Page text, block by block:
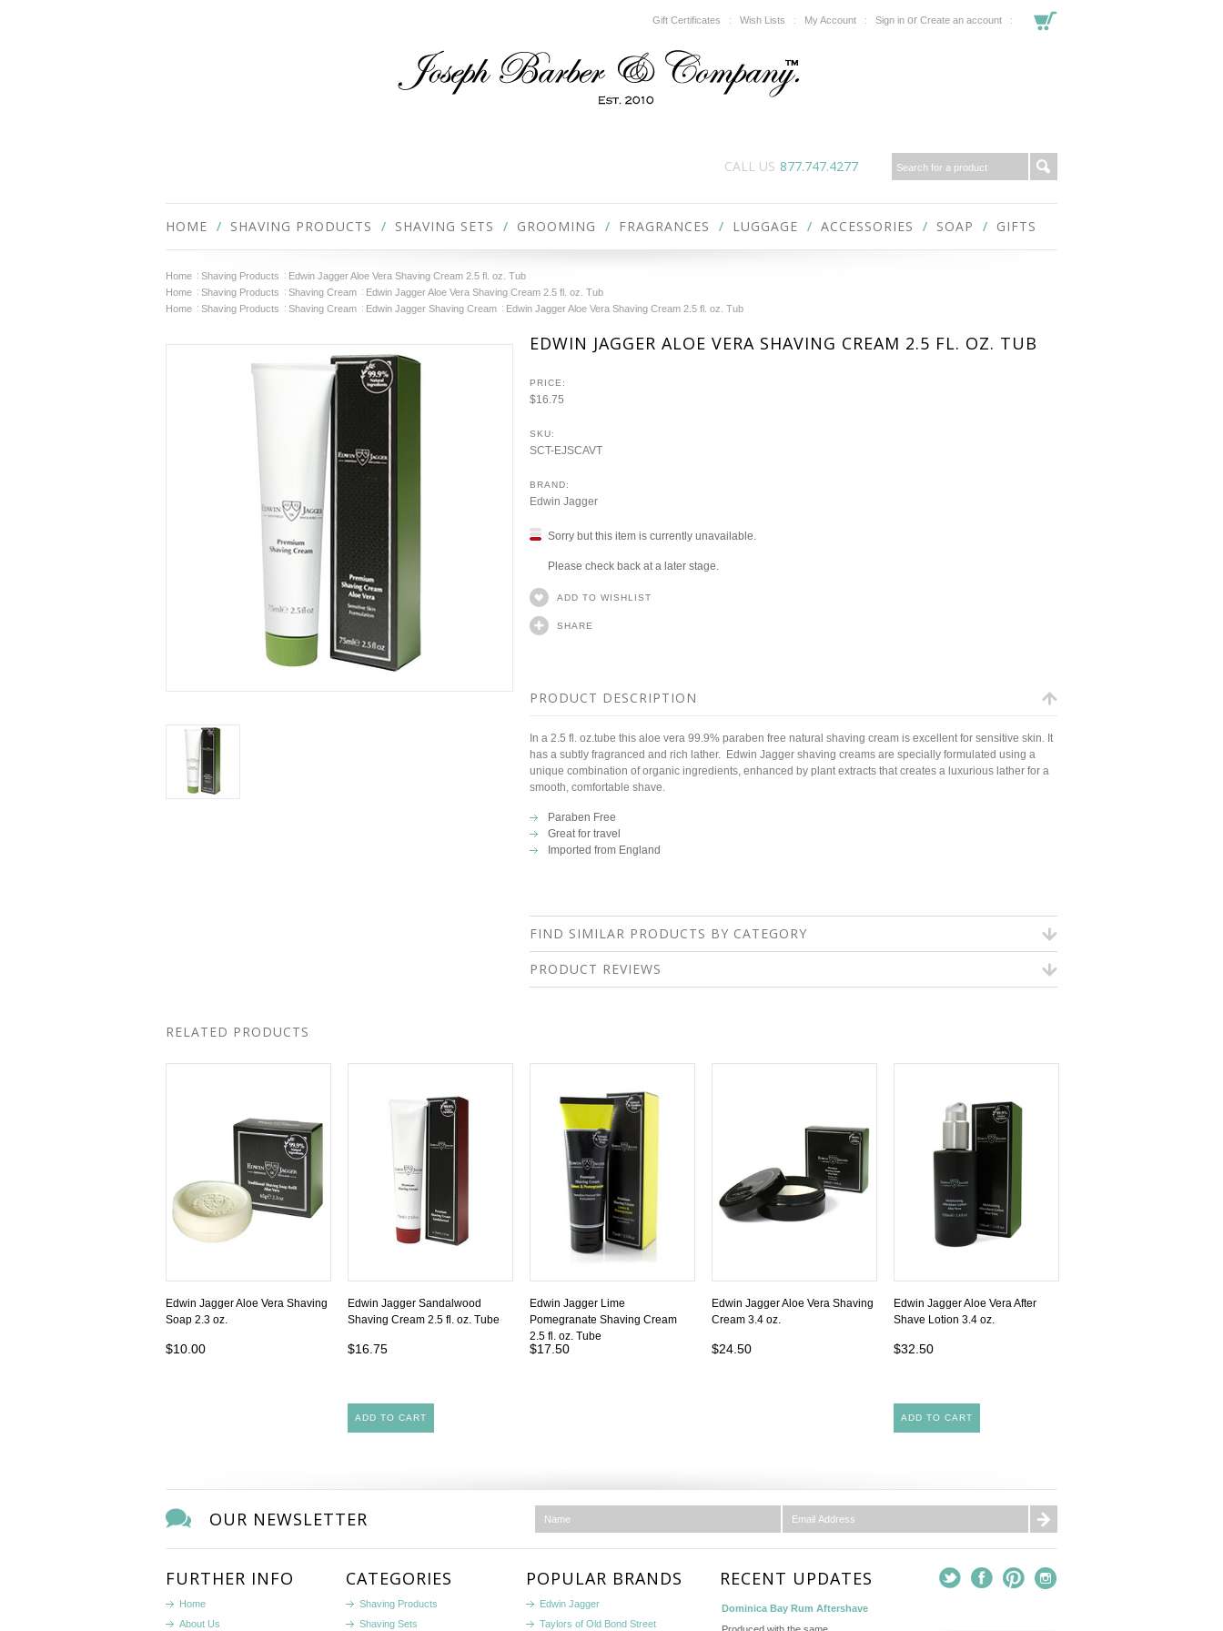
Gift Certificates Wish Lists My Account Sign in or Create an account
CALL US 877.747.4277
HOME SHAVING PRODUCTS SHAVING SETS GROOMING FRAGRANCES LUGGAGE ACCESSORIES SOAP GIFTS
Home Shaving Products
Edwin Jagger Aloe Vera Shaving Cream 2.5 fl. oz. Tub
Home
Shaving Products Shaving Cream
Edwin Jagger Aloe Vera Shaving Cream 2.5 fl. oz. Tub
Home
Shaving Products Shaving Cream Edwin Jagger Shaving Cream Edwin Jagger Aloe Vera Shaving Cream 2.5 fl. oz. Tub
EDWIN JAGGER ALOE VERA SHAVING CREAM 2.5 FL. OZ. TUB
PRICE:
$16.75
SKU:
SCT-EJSCAVT
BRAND:
Edwin Jagger
Sorry but this item is currently unavailable.
Please check back at a later stage.
ADD TO WISHLIST
SHARE
PRODUCT DESCRIPTION
In a 2.5 fl. oz.tube this aloe vera 99.9% paraben free natural shaving cream is excellent for sensitive skin. It
has a subtly fragranced and rich lather. Edwin Jagger shaving creams are specially formulated using a
unique combination of organic ingredients, enhanced by plant extracts that creates a luxurious lather for a
smooth, comfortable shave.
Paraben Free
Great for travel
Imported from England
FIND SIMILAR PRODUCTS BY CATEGORY
PRODUCT REVIEWS
RELATED PRODUCTS
Edwin Jagger Aloe Vera Shaving
Soap 2.3 oz.
$10.00
Edwin Jagger Sandalwood
Shaving Cream 2.5 fl. oz. Tube
$16.75
ADD TO CART
Edwin Jagger Lime
Pomegranate Shaving Cream
2.5 fl. oz. Tube
$17.50
Edwin Jagger Aloe Vera Shaving
Cream 3.4 oz.
$24.50
Edwin Jagger Aloe Vera After
Shave Lotion 3.4 oz.
$32.50
ADD TO CART
OUR NEWSLETTER
FURTHER INFO
Home
About Us
CATEGORIES
Shaving Products
Shaving Sets
POPULAR BRANDS
Edwin Jagger
Taylors of Old Bond Street
RECENT UPDATES
Dominica Bay Rum Aftershave